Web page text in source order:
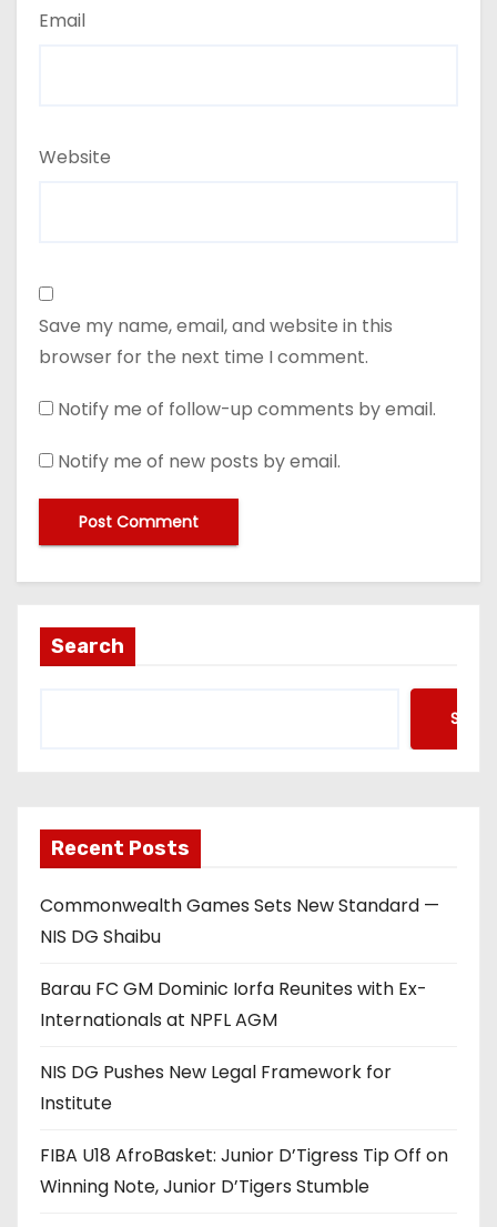
Email
Website
Save my name, email, and website in this
browser for the next time I comment.
Notify me of follow-up comments by email.
Notify me of new posts by email.
Search
Recent Posts
Commonwealth Games Sets New Standard —
NIS DG Shaibu
Barau FC GM Dominic Iorfa Reunites with Ex-
Internationals at NPFL AGM
NIS DG Pushes New Legal Framework for
Institute
FIBA U18 AfroBasket: Junior D’Tigress Tip Off on
Winning Note, Junior D’Tigers Stumble